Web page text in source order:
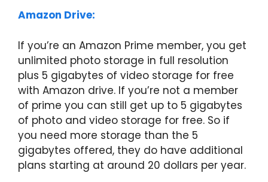
Amazon Drive:
If you’re an Amazon Prime member, you get
unlimited photo storage in full resolution
plus 5 gigabytes of video storage for free
with Amazon drive. If you’re not a member
of prime you can still get up to 5 gigabytes
of photo and video storage for free. So if
you need more storage than the 5
gigabytes offered, they do have additional
plans starting at around 20 dollars per year.